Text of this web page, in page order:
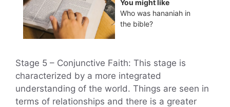
You might like
Who was hananiah in
the bible?
Stage 5 – Conjunctive Faith: This stage is
characterized by a more integrated
understanding of the world. Things are seen in
terms of relationships and there is a greater